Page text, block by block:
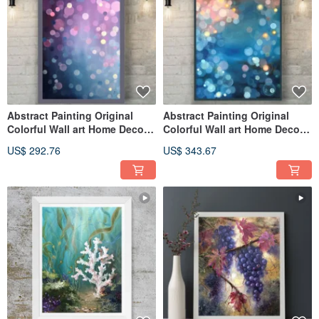
Abstract Painting Original
Colorful Wall art Home Decor
US$ 292.76
Abstract Painting Original
Colorful Wall art Home Decor
US$ 343.67